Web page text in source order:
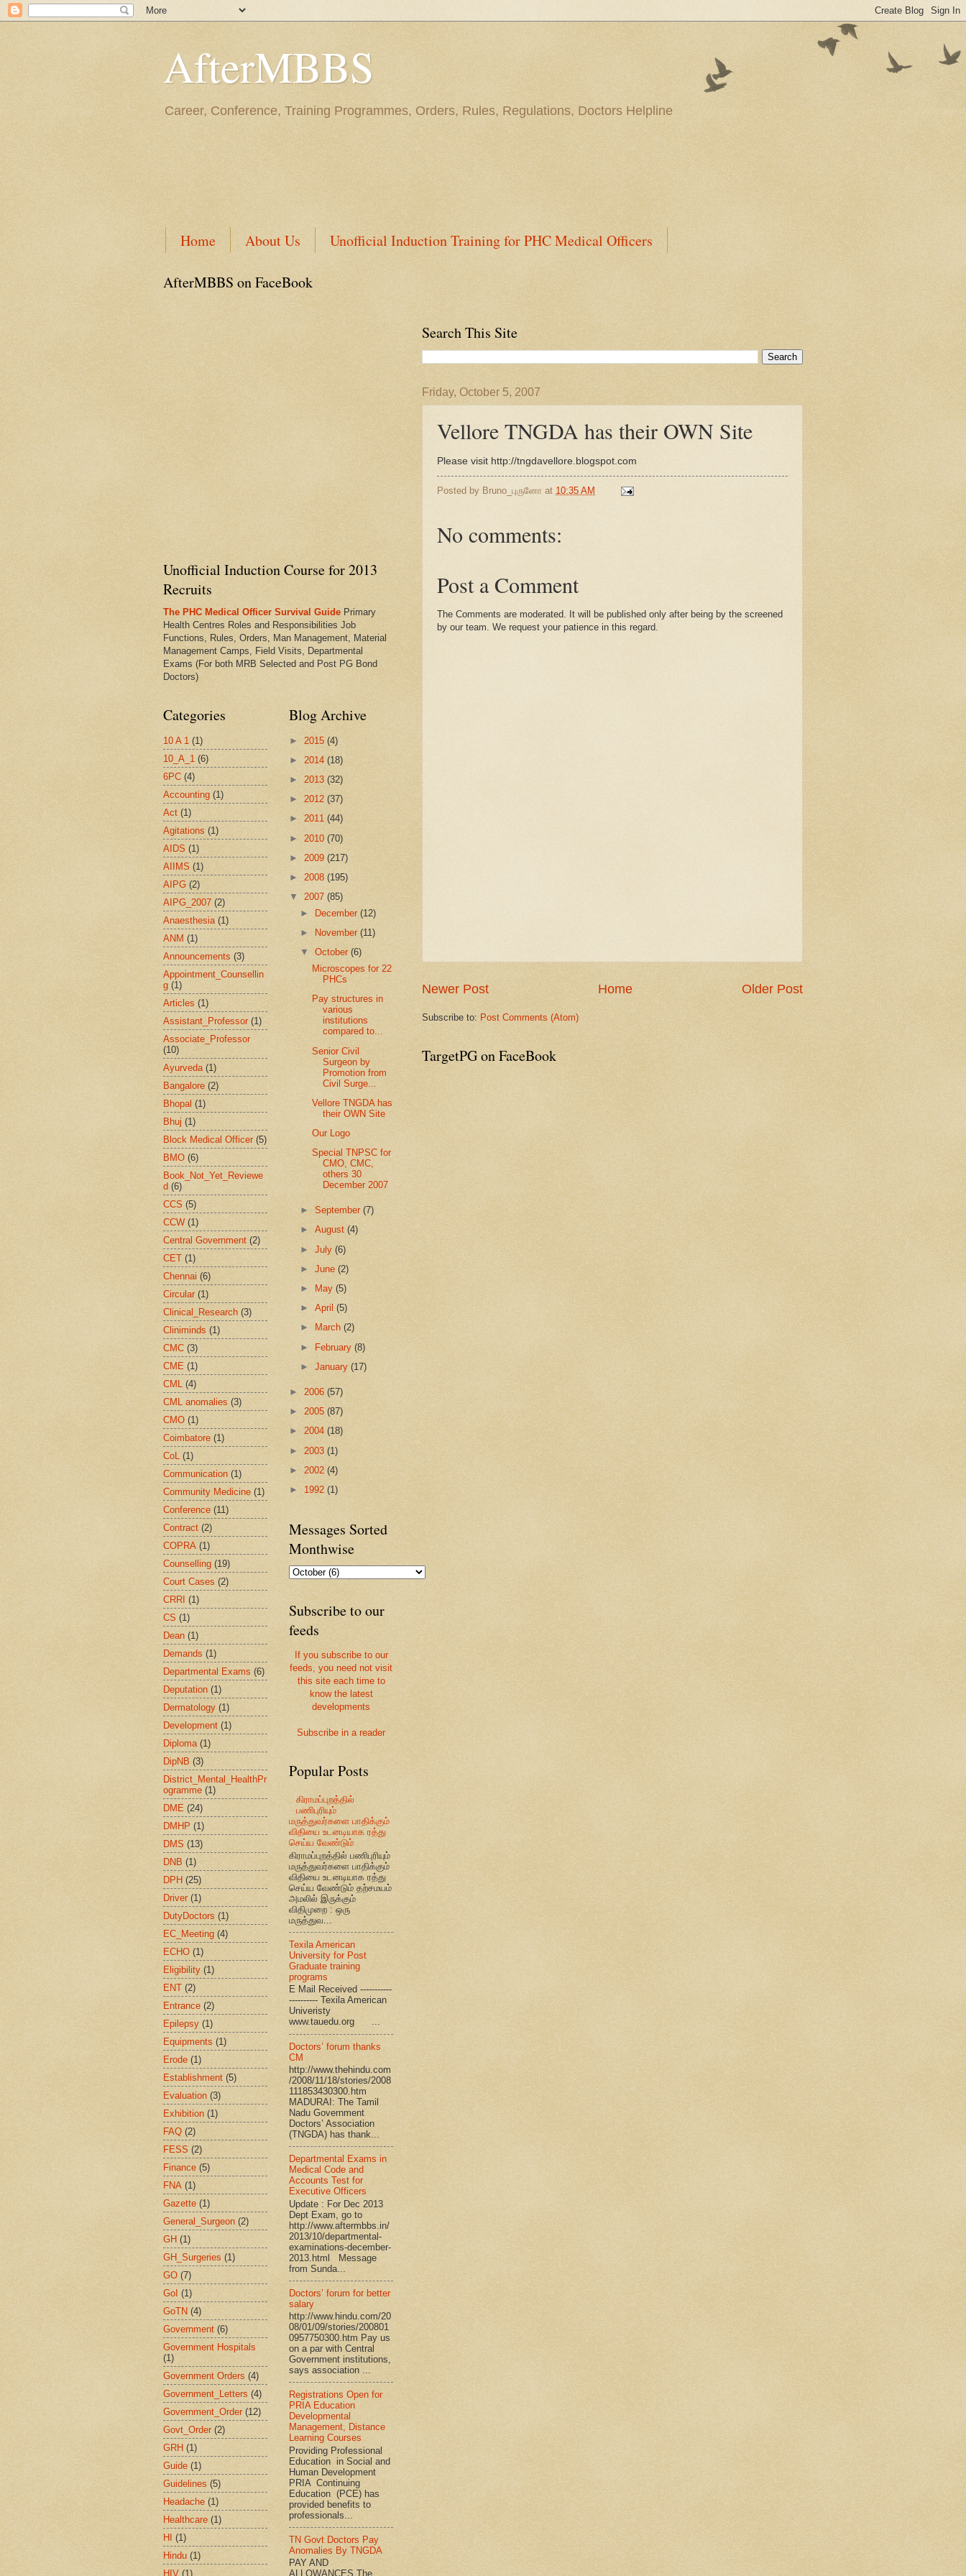
AfterMBBS
Career, Conference, Training Programmes, Orders, Rules, Regulations, Doctors Helpline
Home About Us Unofficial Induction Training for PHC Medical Officers
Search This Site
Friday, October 5, 2007
Vellore TNGDA has their OWN Site
Please visit http://tngdavellore.blogspot.com
Posted by Bruno_புருனோ at 10:35 AM
No comments:
Post a Comment
The Comments are moderated. It will be published only after being by the screened
by our team. We request your patience in this regard.
Newer Post Older Post
Home
Subscribe to: Post Comments (Atom)
TargetPG on FaceBook
AfterMBBS on FaceBook
Unofficial Induction Course for 2013
Recruits
The PHC Medical Officer Survival Guide Primary
Health Centres Roles and Responsibilities Job
Functions, Rules, Orders, Man Management, Material
Management Camps, Field Visits, Departmental
Exams (For both MRB Selected and Post PG Bond
Doctors)
Categories
10 A 1 (1)
10_A_1 (6)
6PC (4)
Accounting (1)
Act (1)
Agitations (1)
AIDS (1)
AIIMS (1)
AIPG (2)
AIPG_2007 (2)
Anaesthesia (1)
ANM (1)
Announcements (3)
Appointment_Counsellin
g (1)
Articles (1)
Assistant_Professor (1)
Associate_Professor
(10)
Ayurveda (1)
Bangalore (2)
Bhopal (1)
Bhuj (1)
Block Medical Officer (5)
BMO (6)
Book_Not_Yet_Reviewe
d (6)
CCS (5)
CCW (1)
Central Government (2)
CET (1)
Chennai (6)
Circular (1)
Clinical_Research (3)
Cliniminds (1)
CMC (3)
CME (1)
CML (4)
CML anomalies (3)
CMO (1)
Coimbatore (1)
CoL (1)
Communication (1)
Community Medicine (1)
Conference (11)
Contract (2)
COPRA (1)
Counselling (19)
Court Cases (2)
CRRI (1)
CS (1)
Dean (1)
Demands (1)
Departmental Exams (6)
Deputation (1)
Dermatology (1)
Development (1)
Diploma (1)
DipNB (3)
District_Mental_HealthPr
ogramme (1)
DME (24)
DMHP (1)
DMS (13)
DNB (1)
DPH (25)
Driver (1)
DutyDoctors (1)
EC_Meeting (4)
ECHO (1)
Eligibility (1)
ENT (2)
Entrance (2)
Epilepsy (1)
Equipments (1)
Erode (1)
Establishment (5)
Evaluation (3)
Exhibition (1)
FAQ (2)
FESS (2)
Finance (5)
FNA (1)
Gazette (1)
General_Surgeon (2)
GH (1)
GH_Surgeries (1)
GO (7)
GoI (1)
GoTN (4)
Government (6)
Government Hospitals
(1)
Government Orders (4)
Government_Letters (4)
Government_Order (12)
Govt_Order (2)
GRH (1)
Guide (1)
Guidelines (5)
Headache (1)
Healthcare (1)
HI (1)
Hindu (1)
HIV (1)
Blog Archive
► 2015 (4)
► 2014 (18)
► 2013 (32)
► 2012 (37)
► 2011 (44)
► 2010 (70)
► 2009 (217)
► 2008 (195)
▼ 2007 (85)
►
December(12)
►
November(11)
▼October(6)
Microscopes for 22
PHCs
Pay structures in
various
institutions
compared to...
Senior Civil
Surgeon by
Promotion from
Civil Surge...
Vellore TNGDA has
their OWN Site
Our Logo
Special TNPSC for
CMO, CMC,
others 30
December 2007
►September(7)
►August(4)
►July(6)
►June(2)
►
May(5)
►April(5)
►
March(2)
► February(8)
►January(17)
► 2006 (57)
► 2005 (87)
► 2004 (18)
► 2003 (1)
► 2002 (4)
► 1992 (1)
Messages Sorted
Monthwise
Subscribe to our
feeds
If you subscribe to our
feeds, you need not visit
this site each time to
know the latest
developments
Subscribe in a reader
Popular Posts
கிராமப்புறத்தில்
பணிபுரியும்
மருத்துவர்களை பாதிக்கும்
விதியை உடனடியாக ரத்து
செய்ய வேண்டும்
கிராமப்புறத்தில் பணிபுரியும்
மருத்துவர்களை பாதிக்கும்
விதியை உடனடியாக ரத்து
செய்ய வேண்டும் தற்சமயம்
அமலில் இருக்கும்
விதிமுறை : ஒரு
மருத்துவ...
Texila American
University for Post
Graduate training
programs
E Mail Received -----------
---------- Texila American
Univeristy
www.tauedu.org ...
Doctors’ forum thanks
CM
http://www.thehindu.com
/2008/11/18/stories/2008
111853430300.htm
MADURAI: The Tamil
Nadu Government
Doctors’ Association
(TNGDA) has thank...
Departmental Exams in
Medical Code and
Accounts Test for
Executive Officers
Update : For Dec 2013
Dept Exam, go to
http://www.aftermbbs.in/
2013/10/departmental-
examinations-december-
2013.html Message
from Sunda...
Doctors’ forum for better
salary
http://www.hindu.com/20
08/01/09/stories/200801
0957750300.htm Pay us
on a par with Central
Government institutions,
says association ...
Registrations Open for
PRIA Education
Developmental
Management, Distance
Learning Courses
Providing Professional
Education in Social and
Human Development
PRIA Continuing
Education (PCE) has
provided benefits to
professionals...
TN Govt Doctors Pay
Anomalies By TNGDA
PAY AND
ALLOWANCES The